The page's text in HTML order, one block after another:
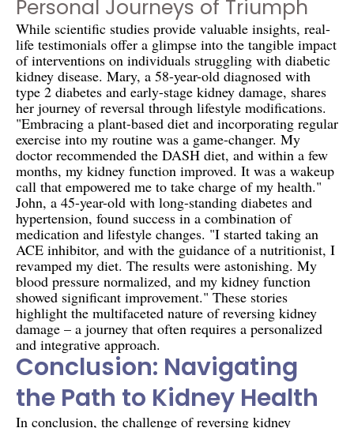
Personal Journeys of Triumph
While scientific studies provide valuable insights, real-
life testimonials offer a glimpse into the tangible impact
of interventions on individuals struggling with diabetic
kidney disease. Mary, a 58-year-old diagnosed with
type 2 diabetes and early-stage kidney damage, shares
her journey of reversal through lifestyle modifications.
"Embracing a plant-based diet and incorporating regular
exercise into my routine was a game-changer. My
doctor recommended the DASH diet, and within a few
months, my kidney function improved. It was a wakeup
call that empowered me to take charge of my health."
John, a 45-year-old with long-standing diabetes and
hypertension, found success in a combination of
medication and lifestyle changes. "I started taking an
ACE inhibitor, and with the guidance of a nutritionist, I
revamped my diet. The results were astonishing. My
blood pressure normalized, and my kidney function
showed significant improvement." These stories
highlight the multifaceted nature of reversing kidney
damage – a journey that often requires a personalized
and integrative approach.
Conclusion: Navigating
the Path to Kidney Health
In conclusion, the challenge of reversing kidney